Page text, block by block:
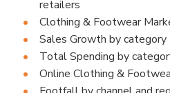
retailers
Clothing & Footwear
Sales Growth by category
Total Spending by
Online Clothing &